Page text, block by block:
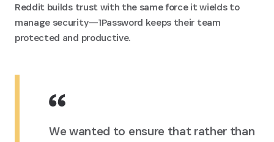
Reddit builds trust with the same force it wields to
manage security—1Password keeps their team
protected and productive.
We wanted to ensure that rather than